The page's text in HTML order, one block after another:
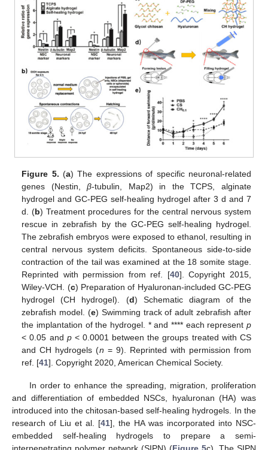
Figure 5. (a) The expressions of specific neuronal-related
genes (Nestin,β-tubulin, Map2) in the TCPS, alginate
hydrogel and GC-PEG self-healing hydrogel after 3 d and 7
d. (b) Treatment procedures for the central nervous system
rescue in zebrafish by the GC-PEG self-healing hydrogel.
The zebrafish embryos were exposed to ethanol, resulting in
central nervous system deficits. Spontaneous side-to-side
contraction of the tail was examined at the 18 somite stage.
Reprinted with permission from ref. [40]. Copyright 2015,
Wiley-VCH. (c) Preparation of Hyaluronan-included GC-PEG
hydrogel (CH hydrogel). (d) Schematic diagram of the
zebrafish model. (e) Swimming track of adult zebrafish after
the implantation of the hydrogel. * and **** each represent p
< 0.05 and p< 0.0001 between the groups treated with CS
and CH hydrogels (n = 9). Reprinted with permission from
ref. [41]. Copyright 2020, American Chemical Society.
In order to enhance the spreading, migration, proliferation
and differentiation of embedded NSCs, hyaluronan (HA) was
introduced into the chitosan-based self-healing hydrogels. In the
research of Liu et al. [41], the HA was incorporated into NSC-
embedded self-healing hydrogels to prepare a semi-